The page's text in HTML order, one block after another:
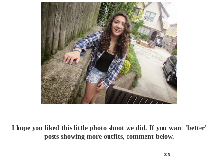
I hope you liked this little photo shoot we did. If you want 'better'
posts showing more outfits, comment below.
xx